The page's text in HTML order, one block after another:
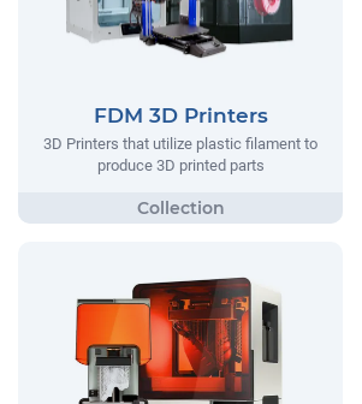
FDM 3D Printers
3D Printers that utilize plastic filament to
produce 3D printed parts